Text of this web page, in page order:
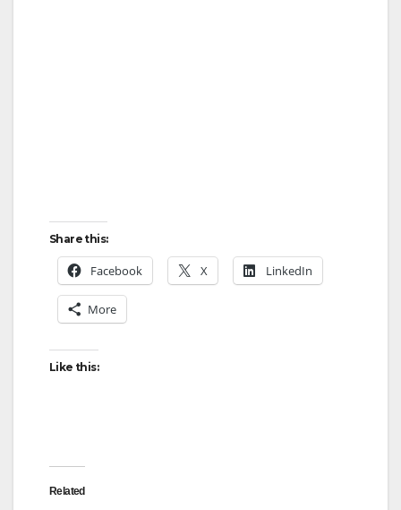
Share this:
Facebook X LinkedIn
More
Like this:
Related